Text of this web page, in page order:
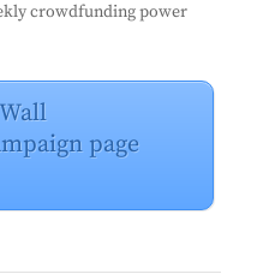
crowdfunding power
page